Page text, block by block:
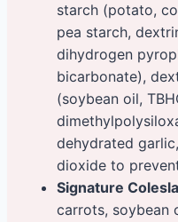
starch (potato,
pea starch,
dihydrogen
bicarbonate),
(soybean oil,
dehydrated
dioxide to
Signature
carrots, soybean